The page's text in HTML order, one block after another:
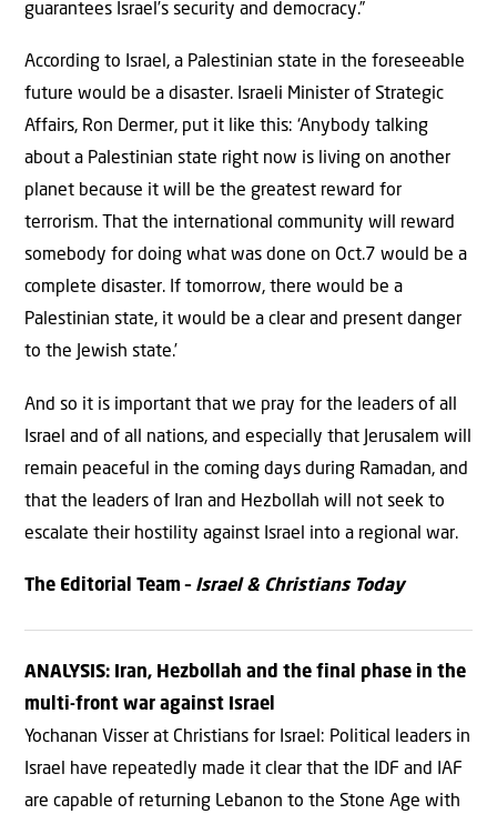
guarantees Israel’s security and democracy.”
According to Israel, a Palestinian state in the foreseeable
future would be a disaster. Israeli Minister of Strategic
Affairs, Ron Dermer, put it like this: ‘Anybody talking
about a Palestinian state right now is living on another
planet because it will be the greatest reward for
terrorism. That the international community will reward
somebody for doing what was done on Oct.7 would be a
complete disaster. If tomorrow, there would be a
Palestinian state, it would be a clear and present danger
to the Jewish state.’
And so it is important that we pray for the leaders of all
Israel and of all nations, and especially that Jerusalem will
remain peaceful in the coming days during Ramadan, and
that the leaders of Iran and Hezbollah will not seek to
escalate their hostility against Israel into a regional war.
The Editorial Team – Israel & Christians Today
ANALYSIS: Iran, Hezbollah and the final phase in the
multi-front war against Israel
Yochanan Visser at Christians for Israel: Political leaders in
Israel have repeatedly made it clear that the IDF and IAF
are capable of returning Lebanon to the Stone Age with